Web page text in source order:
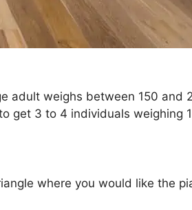
adult weighs between 150 and
get 3 to 4 individuals weighing
where you would like the